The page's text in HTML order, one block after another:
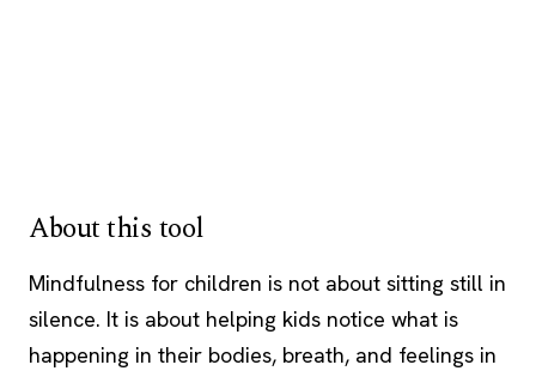
About this tool
Mindfulness for children is not about sitting still in
silence. It is about helping kids notice what is
happening in their bodies, breath, and feelings in